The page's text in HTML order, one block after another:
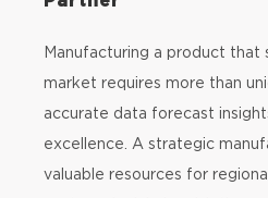
Manufacturing a product that
market requires more than
accurate data forecast
excellence. A strategic
valuable resources for